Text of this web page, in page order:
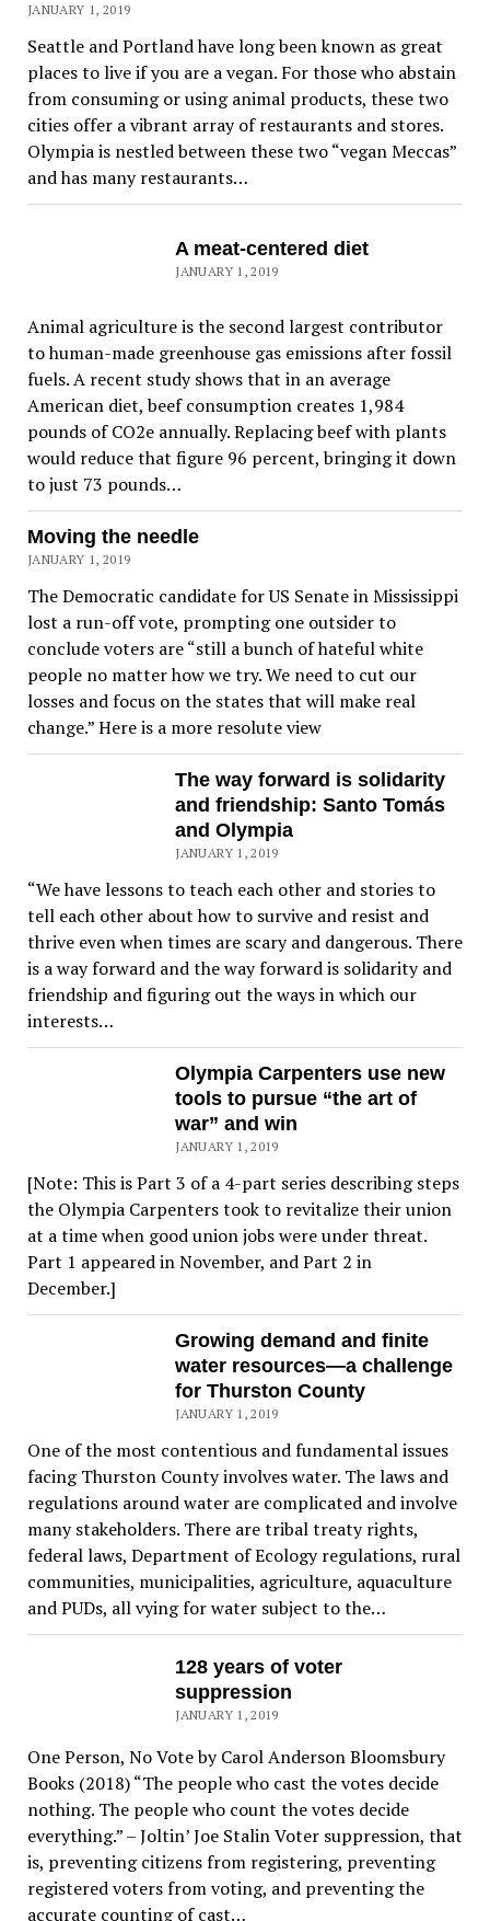
JANUARY 1, 2019
Seattle and Portland have long been known as great
places to live if you are a vegan. For those who abstain
from consuming or using animal products, these two
cities offer a vibrant array of restaurants and stores.
Olympia is nestled between these two “vegan Meccas”
and has many restaurants…
A meat-centered diet
JANUARY 1, 2019
Animal agriculture is the second largest contributor
to human-made greenhouse gas emissions after fossil
fuels. A recent study shows that in an average
American diet, beef consumption creates 1,984
pounds of CO2e annually. Replacing beef with plants
would reduce that figure 96 percent, bringing it down
to just 73 pounds…
Moving the needle
JANUARY 1, 2019
The Democratic candidate for US Senate in Mississippi
lost a run-off vote, prompting one outsider to
conclude voters are “still a bunch of hateful white
people no matter how we try. We need to cut our
losses and focus on the states that will make real
change.” Here is a more resolute view
The way forward is solidarity
and friendship: Santo Tomás
and Olympia
JANUARY 1, 2019
“We have lessons to teach each other and stories to
tell each other about how to survive and resist and
thrive even when times are scary and dangerous. There
is a way forward and the way forward is solidarity and
friendship and figuring out the ways in which our
interests…
Olympia Carpenters use new
tools to pursue “the art of
war” and win
JANUARY 1, 2019
[Note: This is Part 3 of a 4-part series describing steps
the Olympia Carpenters took to revitalize their union
at a time when good union jobs were under threat.
Part 1 appeared in November, and Part 2 in
December.]
Growing demand and finite
water resources—a challenge
for Thurston County
JANUARY 1, 2019
One of the most contentious and fundamental issues
facing Thurston County involves water. The laws and
regulations around water are complicated and involve
many stakeholders. There are tribal treaty rights,
federal laws, Department of Ecology regulations, rural
communities, municipalities, agriculture, aquaculture
and PUDs, all vying for water subject to the…
128 years of voter
suppression
JANUARY 1, 2019
One Person, No Vote by Carol Anderson Bloomsbury
Books (2018) “The people who cast the votes decide
nothing. The people who count the votes decide
everything.” – Joltin’ Joe Stalin Voter suppression, that
is, preventing citizens from registering, preventing
registered voters from voting, and preventing the
accurate counting of cast…